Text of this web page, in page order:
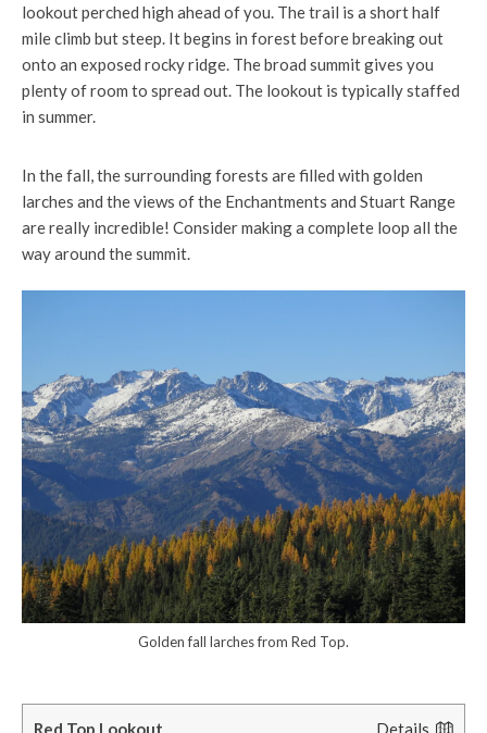
lookout perched high ahead of you. The trail is a short half
mile climb but steep. It begins in forest before breaking out
onto an exposed rocky ridge. The broad summit gives you
plenty of room to spread out. The lookout is typically staffed
in summer.
In the fall, the surrounding forests are filled with golden
larches and the views of the Enchantments and Stuart Range
are really incredible! Consider making a complete loop all the
way around the summit.
Golden fall larches from Red Top.
Details
Red Top Lookout